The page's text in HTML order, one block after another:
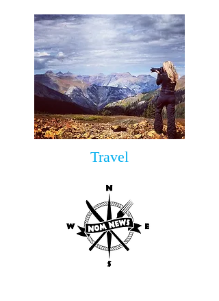
Travel